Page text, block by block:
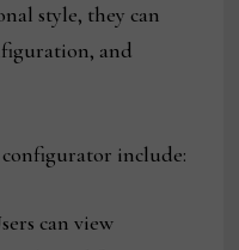
style, they can
and
configurator include:
can view